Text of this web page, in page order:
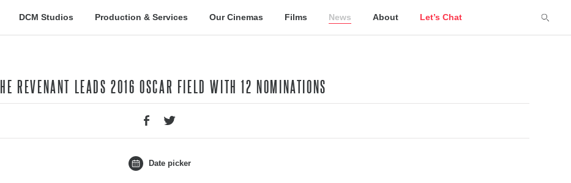
DCM Studios Production & Services Our Cinemas Films News About Let’s Chat
THE REVENANT LEADS 2016 OSCAR FIELD WITH 12 NOMINATIONS
Date picker